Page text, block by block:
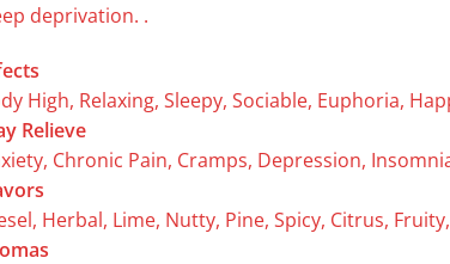
deprivation. .
High, Relaxing, Sleepy, Sociable, Euphoria,
Relieve
Chronic Pain, Cramps, Depression,
Herbal, Lime, Nutty, Pine, Spicy, Citrus,